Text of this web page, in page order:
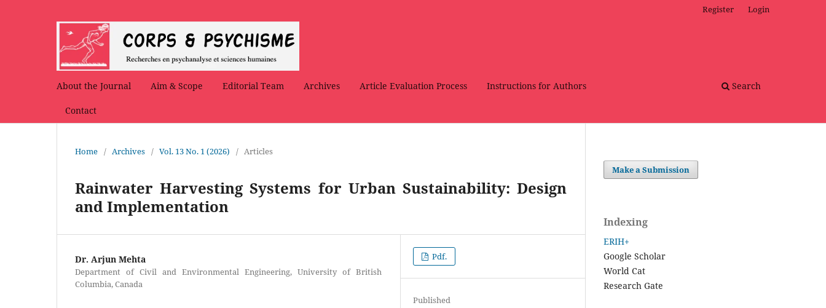
About the Journal Aim & Scope Editorial Team Archives Article Evaluation Process Instructions for Authors
Contact
Search
Register Login
Home / Archives / Vol. 13 No. 1 (2026) / Articles
Rainwater Harvesting Systems for Urban Sustainability: Design
and Implementation
Dr. Arjun Mehta
Department of Civil and Environmental Engineering, University of British
Columbia, Canada
Pdf.
Published
Make a Submission
Indexing
ERIH+
Google Scholar
World Cat
Research Gate